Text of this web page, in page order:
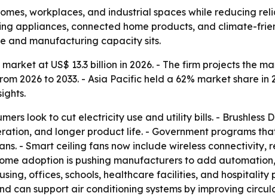
workplaces, and industrial spaces while reducing
appliances, connected home products, and climate-
and manufacturing capacity sits.
at US$ 13.3 billion in 2026. - The firm projects the
2026 to 2033. - Asia Pacific held a 62% market share in
look to cut electricity use and utility bills. - Brushless
and longer product life. - Government programs
- Smart ceiling fans now include wireless connectivity,
adoption is pushing manufacturers to add
offices, schools, healthcare facilities, and hospitality
can support air conditioning systems by improving